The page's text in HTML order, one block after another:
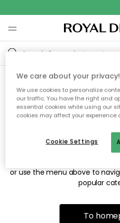
Sorry! We're
the page
The page may no longer be
or use the menu above to
popular
To
We care about your privacy!
We use cookies to personalize
our traffic. You have the right and
essential cookies while using our
cookies may affect your experience
Cookie Settings